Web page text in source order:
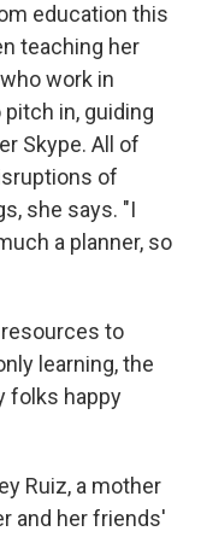
education this
teaching her
work in
in, guiding
Skype. All of
of
she says. "I
a planner, so
to
learning, the
folks happy
Ruiz, a mother
and her friends'